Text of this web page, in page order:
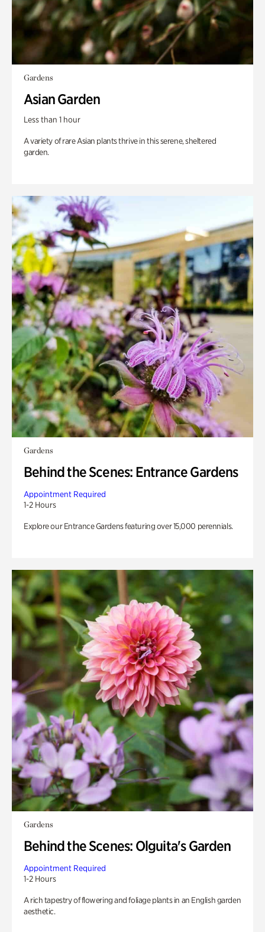
Gardens
Asian Garden
Less than 1 hour
A variety of rare Asian plants thrive in this serene, sheltered
garden.
Gardens
Behind the Scenes: Entrance Gardens
Appointment Required
1-2 Hours
Explore our Entrance Gardens featuring over 15,000 perennials.
Gardens
Behind the Scenes: Olguita's Garden
Appointment Required
1-2 Hours
A rich tapestry of flowering and foliage plants in an English garden
aesthetic.